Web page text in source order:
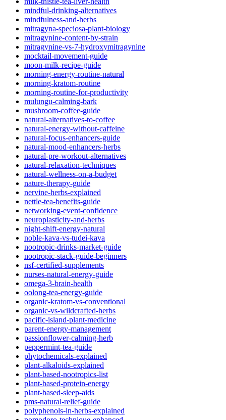
mindful-drinking-alternatives
mindfulness-and-herbs
mitragyna-speciosa-plant-biology
mitragynine-content-by-strain
mitragynine-vs-7-hydroxymitragynine
mocktail-movement-guide
moon-milk-recipe-guide
morning-energy-routine-natural
morning-kratom-routine
morning-routine-for-productivity
mulungu-calming-bark
mushroom-coffee-guide
natural-alternatives-to-coffee
natural-energy-without-caffeine
natural-focus-enhancers-guide
natural-mood-enhancers-herbs
natural-pre-workout-alternatives
natural-relaxation-techniques
natural-wellness-on-a-budget
nature-therapy-guide
nervine-herbs-explained
nettle-tea-benefits-guide
networking-event-confidence
neuroplasticity-and-herbs
night-shift-energy-natural
noble-kava-vs-tudei-kava
nootropic-drinks-market-guide
nootropic-stack-guide-beginners
nsf-certified-supplements
nurses-natural-energy-guide
omega-3-brain-health
oolong-tea-energy-guide
organic-kratom-vs-conventional
organic-vs-wildcrafted-herbs
pacific-island-plant-medicine
parent-energy-management
passionflower-calming-herb
peppermint-tea-guide
phytochemicals-explained
plant-alkaloids-explained
plant-based-nootropics-list
plant-based-protein-energy
plant-based-sleep-aids
pms-natural-relief-guide
polyphenols-in-herbs-explained